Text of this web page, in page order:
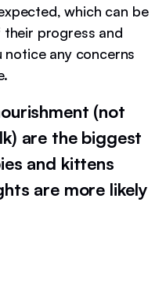
which can be
progress and
any concerns
(not
are the biggest
and kittens
are more likely